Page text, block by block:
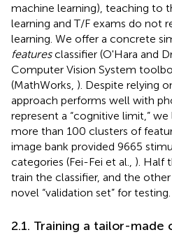
machine learning), teaching to
learning and T/F exams do not
learning. We offer a concrete
featuresclassifier (O'Hara and
Computer Vision System
(MathWorks, ). Despite relying
approach performs well with
represent a “cognitive limit,”
more than 100 clusters of
image bank provided 9665
categories (Fei-Fei et al., ). Half
train the classifier, and the
novel “validation set” for testing.
2.1. Training a tailor-made